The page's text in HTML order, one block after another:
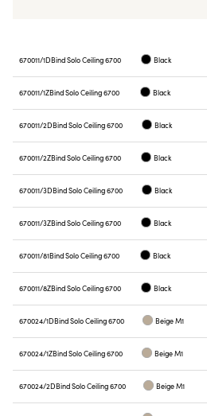
670011/1DBind Solo Ceiling 6700 Black
670011/1ZBind Solo Ceiling 6700 Black
670011/2DBind Solo Ceiling 6700 Black
670011/2ZBind Solo Ceiling 6700 Black
670011/3DBind Solo Ceiling 6700 Black
670011/3ZBind Solo Ceiling 6700 Black
670011/81Bind Solo Ceiling 6700 Black
670011/8ZBind Solo Ceiling 6700 Black
670024/1DBind Solo Ceiling 6700 Beige M1
670024/1ZBind Solo Ceiling 6700 Beige M1
670024/2DBind Solo Ceiling 6700 Beige M1